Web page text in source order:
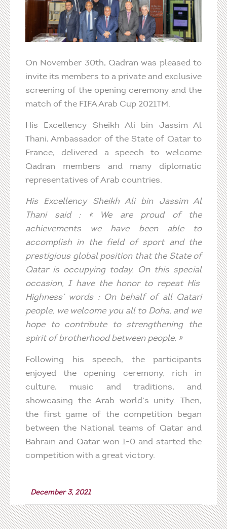
On November 30th, Qadran was pleased to
invite its members to a private and exclusive
screening of the opening ceremony and the
match of the FIFA Arab Cup 2021TM.
His Excellency Sheikh Ali bin Jassim Al
Thani, Ambassador of the State of Qatar to
France, delivered a speech to welcome
Qadran members and many diplomatic
representatives of Arab countries.
His ExcellencySheikh Ali bin Jassim Al
Thani
said: « Weare proudof the
achievements
wehave been able to
accomplish in the fieldof sport and the
prestigiousglobal position thatthe State of
Qatar is occupying today. On this special
occasion, I have the honorto repeat His
Highness’ words: On behalfof all Qatari
people, we welcome youall to Doha, and we
hopeto contributeto strengtheningthe
spirit ofbrotherhood betweenpeople. »
Following his speech, the participants
enjoyed the opening ceremony, rich in
culture, music and traditions, and
showcasing the Arab world’s unity. Then,
the first game of the competition began
between the National teams of Qatar and
Bahrain and Qatar won 1-0 and started the
competition with a great victory.
December 3, 2021